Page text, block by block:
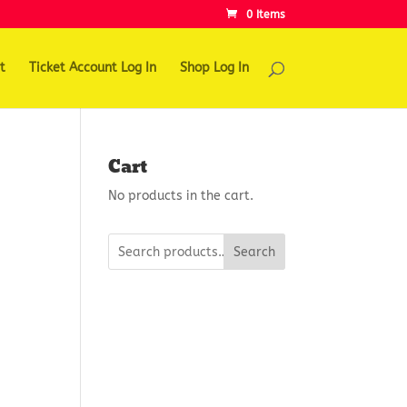
0 Items
Ticket Account Log In Shop Log In
Cart
No products in the cart.
Search